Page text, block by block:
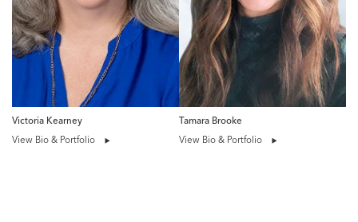
Victoria Kearney
View Bio & Portfolio
Tamara Brooke
View Bio & Portfolio